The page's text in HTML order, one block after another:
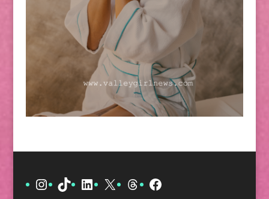
Instagram
TikTokLinkedIn
X ThreadsFacebook